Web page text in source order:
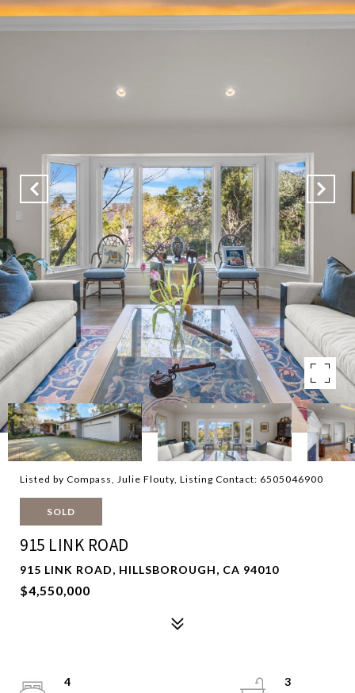
Listed by Compass, Julie Flouty, Listing Contact: 6505046900
SOLD
915 LINK ROAD
915 LINK ROAD, HILLSBOROUGH, CA 94010
$4,550,000
4
3